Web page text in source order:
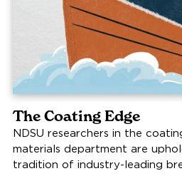
The Coating Edge
NDSU researchers in the
materials department are
tradition of industry-leading